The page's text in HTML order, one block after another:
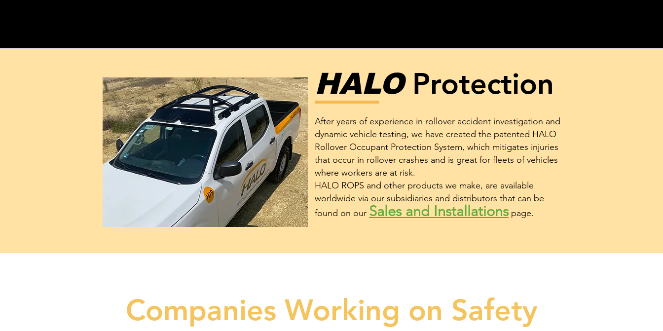
HALOProtection
After years of experience in rollover accident investigation and
dynamic vehicle testing, we have created the patented HALO
Rollover Occupant Protection System, which mitigates injuries
that occur in rollover crashes and is great for fleets of vehicles
where workers are at risk.
HALO ROPS and other products we make, are available
worldwide via our subsidiaries and distributors that can be
found on our Sales and Installationspage.
Companies Working on Safety